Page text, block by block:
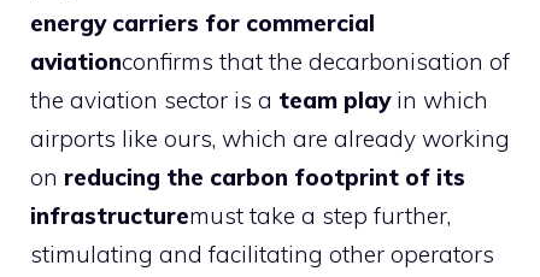
energy carriers for commercial
aviationconfirms that the decarbonisation of
the aviation sector is a team playin which
airports like ours, which are already working
on reducing the carbon footprint of its
infrastructuremust take a step further,
stimulating and facilitating other operators